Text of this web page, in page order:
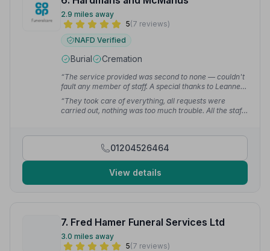
2.9 miles away
5(7 reviews)
NAFD Verified
Burial Cremation
“The service provided was second to none — couldn't
fault any member of staff. A special thanks to Leanne,
Michelle and Hayley for all their support through such
a difficult period.”— Chris H.
“They took care of everything, all requests were
carried out, nothing was too much trouble. All the staff
01204526464
View details
7. Fred Hamer Funeral Services Ltd
3.0 miles away
5(7 reviews)